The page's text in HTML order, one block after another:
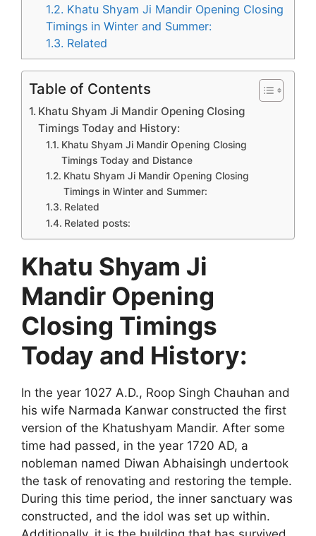
1.2. Khatu Shyam Ji Mandir Opening Closing
Timings in Winter and Summer:
1.3. Related
Table of Contents
Khatu Shyam Ji Mandir Opening Closing
Timings Today and History:
Khatu Shyam Ji Mandir Opening Closing
Timings Today and Distance
Khatu Shyam Ji Mandir Opening Closing
Timings in Winter and Summer:
Related
Related posts:
Khatu Shyam Ji
Mandir Opening
Closing Timings
Today and History:
In the year 1027 A.D., Roop Singh Chauhan and
his wife Narmada Kanwar constructed the first
version of the Khatushyam Mandir. After some
time had passed, in the year 1720 AD, a
nobleman named Diwan Abhaisingh undertook
the task of renovating and restoring the temple.
During this time period, the inner sanctuary was
constructed, and the idol was set up within.